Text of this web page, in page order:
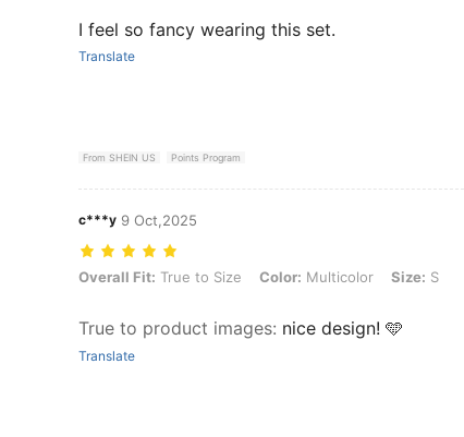
I feel so fancy wearing this set.
Translate
From SHEIN US Points Program
c***y 9 Oct,2025
Overall Fit: True to Size, Color: Multicolor, Size: S
Overall Fit: True to Size Color: Multicolor Size: S
True to product images: nice design! 🩵
Translate